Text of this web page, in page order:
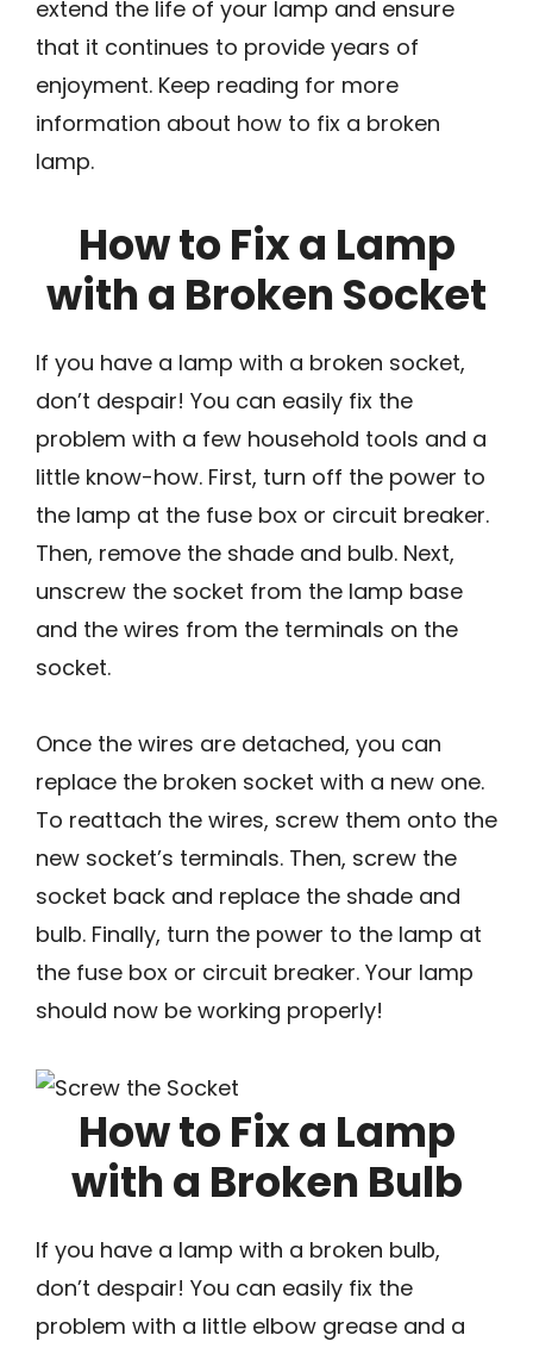
extend the life of your lamp and ensure
that it continues to provide years of
enjoyment. Keep reading for more
information about how to fix a broken
lamp.
How to Fix a Lamp
with a Broken Socket
If you have a lamp with a broken socket,
don’t despair! You can easily fix the
problem with a few household tools and a
little know-how. First, turn off the power to
the lamp at the fuse box or circuit breaker.
Then, remove the shade and bulb. Next,
unscrew the socket from the lamp base
and the wires from the terminals on the
socket.
Once the wires are detached, you can
replace the broken socket with a new one.
To reattach the wires, screw them onto the
new socket’s terminals. Then, screw the
socket back and replace the shade and
bulb. Finally, turn the power to the lamp at
the fuse box or circuit breaker. Your lamp
should now be working properly!
How to Fix a Lamp
with a Broken Bulb
If you have a lamp with a broken bulb,
don’t despair! You can easily fix the
problem with a little elbow grease and a